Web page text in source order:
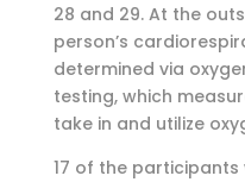
28 and 29. At the
person’s
determined via
testing, which
take in and utilize
17 of the